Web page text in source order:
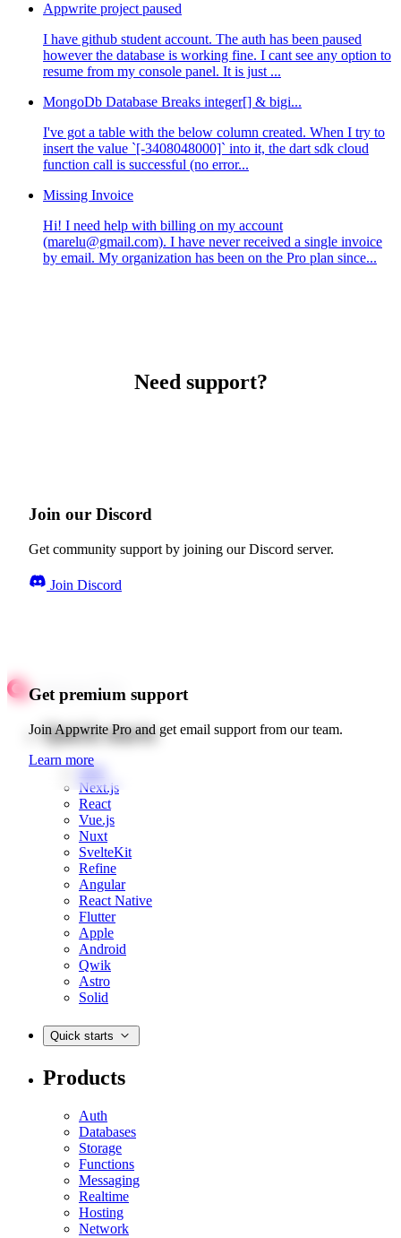
Appwrite project paused
I have github student account. The auth has been paused
however the database is working fine. I cant see any option to
resume from my console panel. It is just ...
MongoDb Database Breaks integer[] & bigi...
I've got a table with the below column created. When I try to
insert the value `[-3408048000]` into it, the dart sdk cloud
function call is successful (no error...
Missing Invoice
Hi! I need help with billing on my account
(marelu@gmail.com). I have never received a single invoice
by email. My organization has been on the Pro plan since...
Need support?
Join our Discord
Get community support by joining our Discord server.
Join Discord
Get premium support
Join Appwrite Pro and get email support from our team.
Learn more
Quick starts
Web
Next.js
React
Vue.js
Nuxt
SvelteKit
Refine
Angular
React Native
Flutter
Apple
Android
Qwik
Astro
Solid
Quick starts
Products
Auth
Databases
Storage
Functions
Messaging
Realtime
Hosting
Network